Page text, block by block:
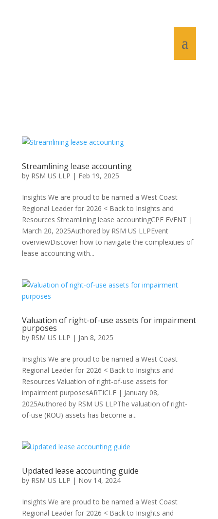
Streamlining lease accounting
by RSM US LLP | Feb 19, 2025
Insights We are proud to be named a West Coast
Regional Leader for 2026 < Back to Insights and
Resources Streamlining lease accountingCPE EVENT |
March 20, 2025Authored by RSM US LLPEvent
overviewDiscover how to navigate the complexities of
lease accounting with...
Valuation of right-of-use assets for impairment
purposes
by RSM US LLP | Jan 8, 2025
Insights We are proud to be named a West Coast
Regional Leader for 2026 < Back to Insights and
Resources Valuation of right-of-use assets for
impairment purposesARTICLE | January 08,
2025Authored by RSM US LLPThe valuation of right-
of-use (ROU) assets has become a...
Updated lease accounting guide
by RSM US LLP | Nov 14, 2024
Insights We are proud to be named a West Coast
Regional Leader for 2026 < Back to Insights and